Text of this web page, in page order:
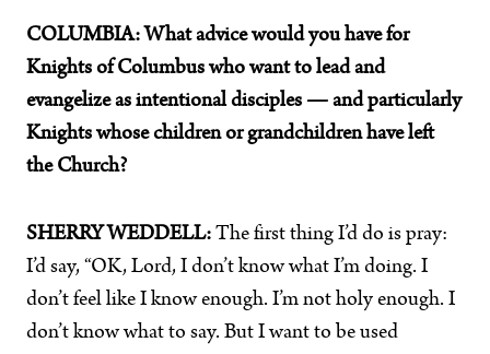
COLUMBIA: What advice would you have for
Knights of Columbus who want to lead and
evangelize as intentional disciples — and particularly
Knights whose children or grandchildren have left
the Church?
SHERRY WEDDELL: The first thing I’d do is pray:
I’d say, “OK, Lord, I don’t know what I’m doing. I
don’t feel like I know enough. I’m not holy enough. I
don’t know what to say. But I want to be used